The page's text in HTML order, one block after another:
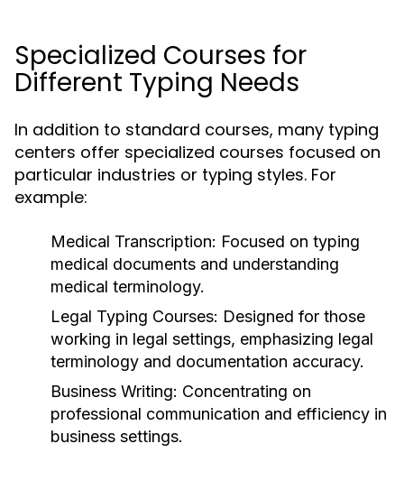
Specialized Courses for
Different Typing Needs
In addition to standard courses, many typing
centers offer specialized courses focused on
particular industries or typing styles. For
example:
Medical Transcription: Focused on typing
medical documents and understanding
medical terminology.
Legal Typing Courses: Designed for those
working in legal settings, emphasizing legal
terminology and documentation accuracy.
Business Writing: Concentrating on
professional communication and efficiency in
business settings.